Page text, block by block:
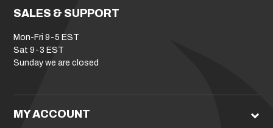
SALES & SUPPORT
Mon-Fri 9-5 EST
Sat 9-3 EST
Sunday we are closed
MY ACCOUNT